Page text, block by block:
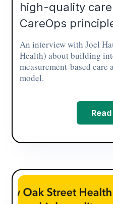
high-quality
CareOps
An interview with Joel
Health) about building
measurement-based
model.